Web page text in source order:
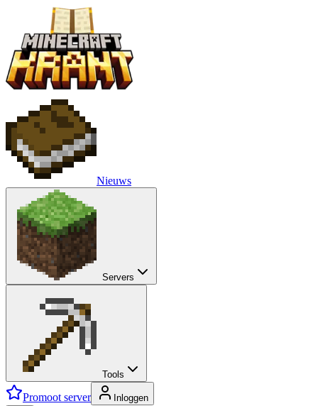
Nieuws
Servers
Tools
Promoot server Inloggen